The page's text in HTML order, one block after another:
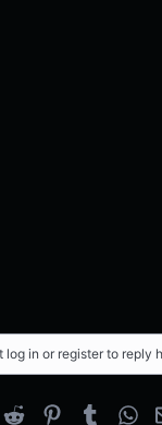
log in or register to reply
Reddit PinterestTumblr